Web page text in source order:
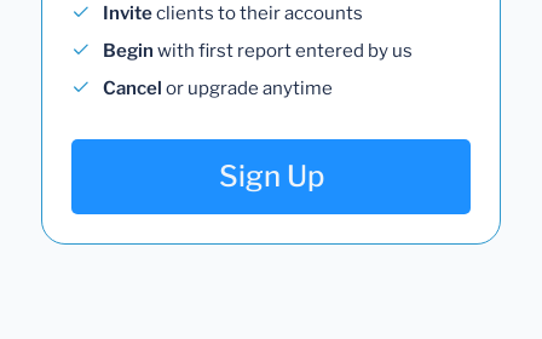
Inviteclients to their accounts
Begin with first report entered by us
Cancel or upgrade anytime
Sign Up